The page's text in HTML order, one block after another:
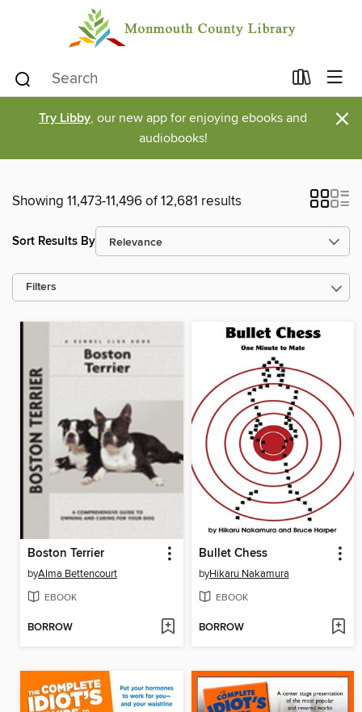
Try Libby, our new app for enjoying ebooks and
audiobooks!
×
Showing 11,473-11,496 of 12,681 results
Sort Results By
Filters
Boston Terrier
byAlma Bettencourt
EBOOK
BORROW
Bullet Chess
byHikaru Nakamura
EBOOK
BORROW